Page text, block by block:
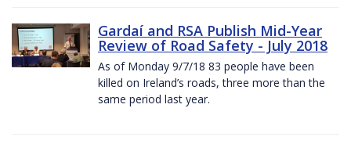
Gardaí and RSA Publish Mid-Year
Review of Road Safety - July 2018
As of Monday 9/7/18 83 people have been
killed on Ireland’s roads, three more than the
same period last year.